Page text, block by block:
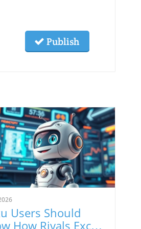
Publish
Users Should
How Rivals Excel